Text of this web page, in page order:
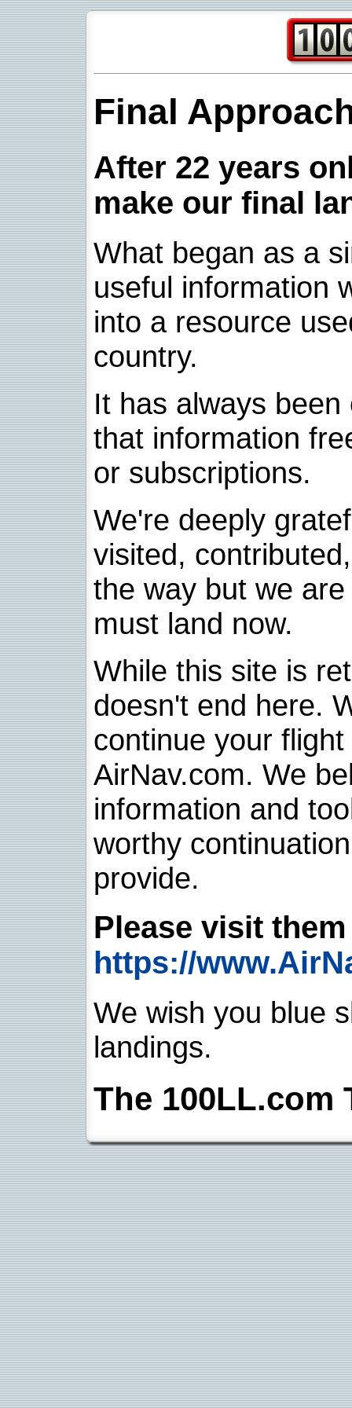
Final
After 22 years
make our final
What began as a
useful information
into a resource
country.
It has always
that information
or subscriptions.
We're deeply
visited,
the way but we
must land now.
While this site is
doesn't end here.
continue your
AirNav.com. We
information and
worthy
provide.
Please visit
https://
We wish you blue
landings.
The 100LL.com